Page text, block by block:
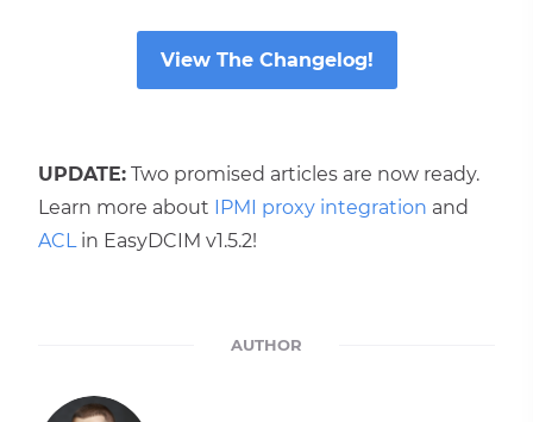
View The Changelog!
UPDATE: Two promised articles are now ready.
Learn more about IPMI proxy integration and
ACL in EasyDCIM v1.5.2!
AUTHOR